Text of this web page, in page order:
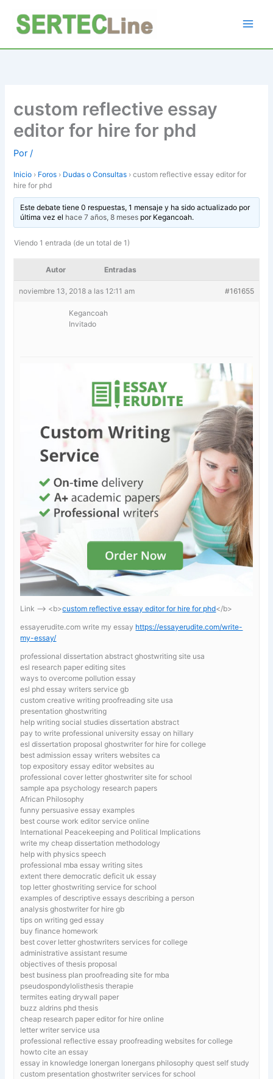
contenido
custom reflective essay
editor for hire for phd
Por/
Inicio › Foros › Dudas o Consultas › custom reflective essay editor for
hire for phd
Este debate tiene 0 respuestas, 1 mensaje y ha sido actualizado por
última vez el hace 7 años, 8 mesespor Kegancoah.
Viendo 1 entrada (de un total de 1)
Autor Entradas
noviembre 13, 2018 a las 12:11 am #161655
Kegancoah
Invitado
Link —-> <b>custom reflective essay editor for hire for phd</b>
essayerudite.com write my essay https://essayerudite.com/write-
my-essay/
professional dissertation abstract ghostwriting site usa
esl research paper editing sites
ways to overcome pollution essay
esl phd essay writers service gb
custom creative writing proofreading site usa
presentation ghostwriting
help writing social studies dissertation abstract
pay to write professional university essay on hillary
esl dissertation proposal ghostwriter for hire for college
best admission essay writers websites ca
top expository essay editor websites au
professional cover letter ghostwriter site for school
sample apa psychology research papers
African Philosophy
funny persuasive essay examples
best course work editor service online
International Peacekeeping and Political Implications
write my cheap dissertation methodology
help with physics speech
professional mba essay writing sites
extent there democratic deficit uk essay
top letter ghostwriting service for school
examples of descriptive essays describing a person
analysis ghostwriter for hire gb
tips on writing ged essay
buy finance homework
best cover letter ghostwriters services for college
administrative assistant resume
objectives of thesis proposal
best business plan proofreading site for mba
pseudospondylolisthesis therapie
termites eating drywall paper
buzz aldrins phd thesis
cheap research paper editor for hire online
letter writer service usa
professional reflective essay proofreading websites for college
howto cite an essay
essay in knowledge lonergan lonergans philosophy quest self study
custom presentation ghostwriter services for school